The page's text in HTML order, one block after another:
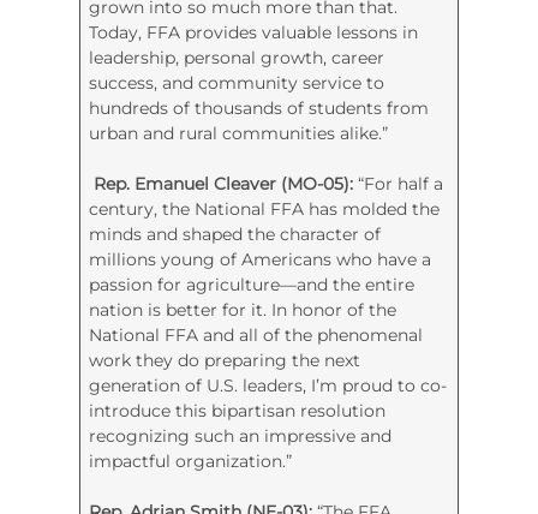
grown into so much more than that.
Today, FFA provides valuable lessons in
leadership, personal growth, career
success, and community service to
hundreds of thousands of students from
urban and rural communities alike.”
Rep. Emanuel Cleaver (MO-05): “For half a
century, the National FFA has molded the
minds and shaped the character of
millions young of Americans who have a
passion for agriculture—and the entire
nation is better for it. In honor of the
National FFA and all of the phenomenal
work they do preparing the next
generation of U.S. leaders, I’m proud to co-
introduce this bipartisan resolution
recognizing such an impressive and
impactful organization.”